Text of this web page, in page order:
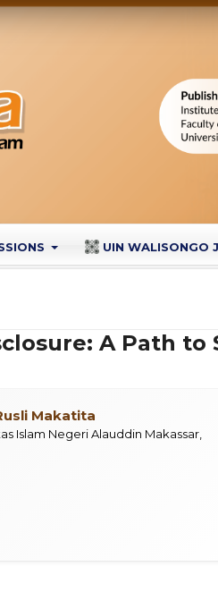
UIN WALISONGO
A Path
Makatita
Islam Negeri Alauddin Makassar,